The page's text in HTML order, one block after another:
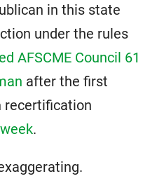
in this state
under the rules
AFSCME Council 61
after the first
recertification
.